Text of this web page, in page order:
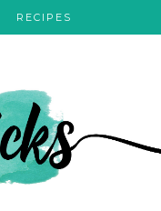
RECIPES